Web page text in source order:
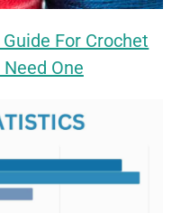
For Crochet
One